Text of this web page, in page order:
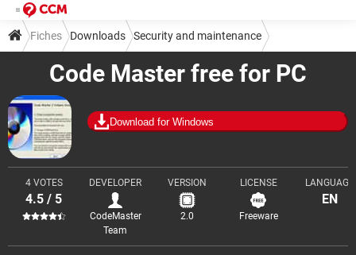
Code Master free for PC
Download for Windows
4 VOTES
4.5 / 5
DEVELOPER
CodeMaster
Team
VERSION
2.0
LICENSE
Freeware
LANGUAGE
EN
Fiches Downloads Security and maintenance
Encryption and decryption